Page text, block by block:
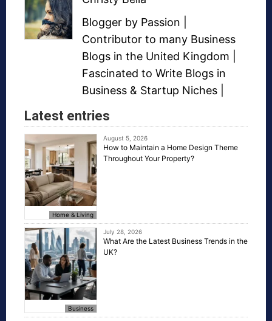
Blogger by Passion |
Contributor to many Business
Blogs in the United Kingdom |
Fascinated to Write Blogs in
Business & Startup Niches
Latest entries
Home & Living
August 5, 2026
How to Maintain a Home Design Theme
Throughout Your Property?
Business
July 28, 2026
What Are the Latest Business Trends in the
UK?